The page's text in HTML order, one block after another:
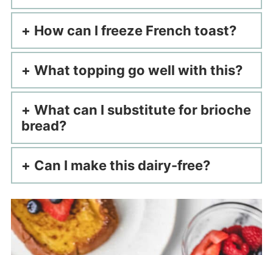
How can I freeze French toast?
What topping go well with this?
What can I substitute for brioche
bread?
Can I make this dairy-free?